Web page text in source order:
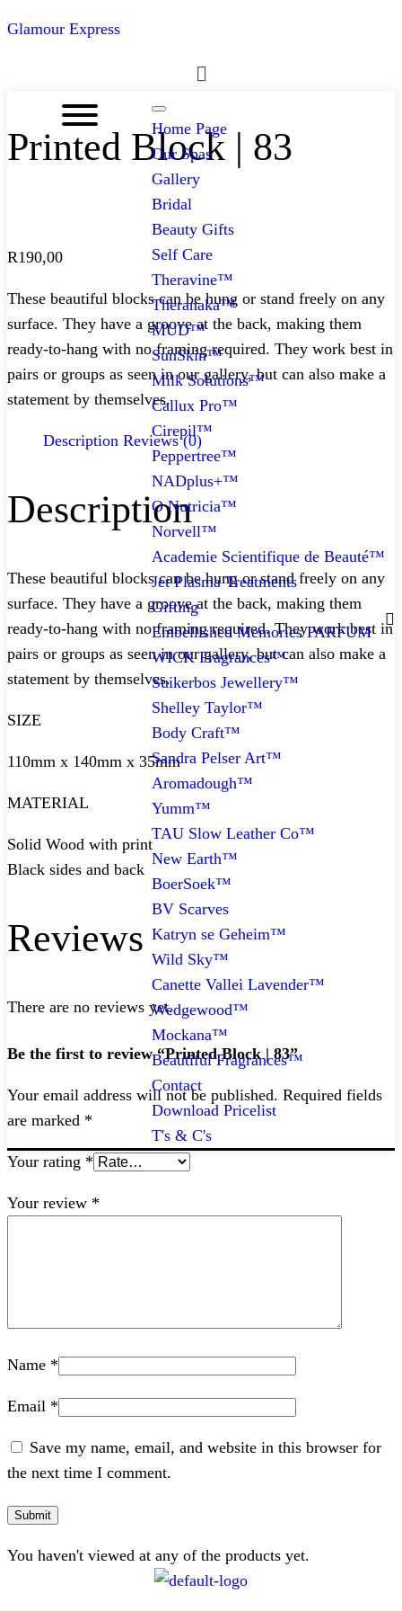
Glamour Express
Menu
Home Page
Our Spas
Gallery
Bridal
Beauty Gifts
Self Care
Theravine™
Theranaka™
MUD™
SunSkin™
Milk Solutions™
Callux Pro™
Cirepil™
Peppertree™
NADplus+™
O Nutricia™
Norvell™
Academie Scientifique de Beauté™
Jet Plasma Treatments
Gifting
Embellished Memories PARFUM
WICK Fragrances™
Suikerbos Jewellery™
Shelley Taylor™
Body Craft™
Sandra Pelser Art™
Aromadough™
Yumm™
TAU Slow Leather Co™
New Earth™
BoerSoek™
BV Scarves
Katryn se Geheim™
Wild Sky™
Canette Vallei Lavender™
Wedgewood™
Mockana™
Beautiful Fragrances™
Contact
Download Pricelist
T's & C's
Printed Block | 83
R190,00
These beautiful blocks can be hung or stand freely on any
surface. They have a groove at the back, making them
ready-to-hang with no framing required. They work best in
pairs or groups as seen in our gallery, but can also make a
statement by themselves.
Description Reviews (0)
Description
These beautiful blocks can be hung or stand freely on any
surface. They have a groove at the back, making them
ready-to-hang with no framing required. They work best in
pairs or groups as seen in our gallery, but can also make a
statement by themselves.
SIZE
110mm x 140mm x 35mm
MATERIAL
Solid Wood with print
Black sides and back
Reviews
There are no reviews yet.
Be the first to review “Printed Block | 83”
Your email address will not be published. Required fields
are marked *
Your rating *
Your review *
Name *
Email *
Save my name, email, and website in this browser for
the next time I comment.
You haven't viewed at any of the products yet.